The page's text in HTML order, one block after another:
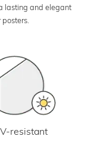
lasting and elegant
resistant